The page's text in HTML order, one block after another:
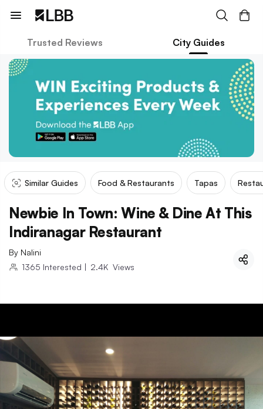
Trusted Reviews City Guides
Similar Guides Food & Restaurants Tapas
Newbie In Town: Wine & Dine At This
Indiranagar Restaurant
By Nalini
1365 Interested | 2.4K Views